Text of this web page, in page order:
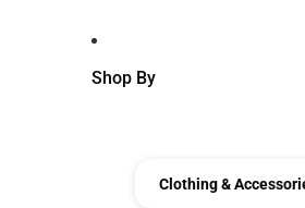
Shop By
Clothing &